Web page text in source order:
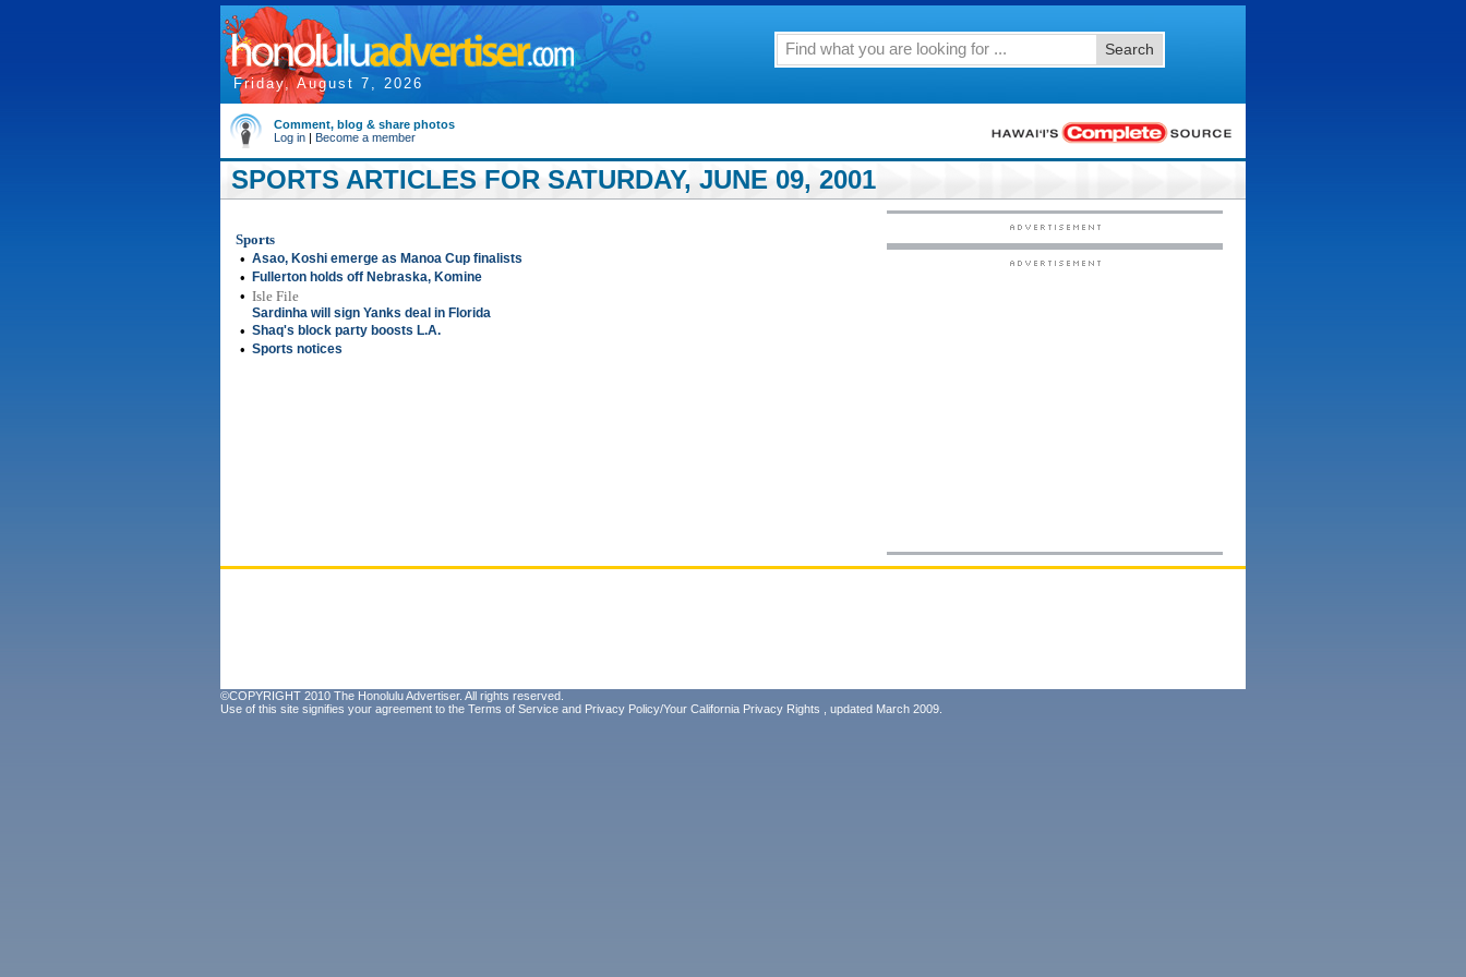
Friday, August 7, 2026
Search
Comment, blog & share photos
Log in | Become a member
SPORTS ARTICLES FOR SATURDAY, JUNE 09, 2001
Sports
• Asao, Koshi emerge as Manoa Cup finalists
• Fullerton holds off Nebraska, Komine
• Isle File
Sardinha will sign Yanks deal in Florida
• Shaq's block party boosts L.A.
• Sports notices
©COPYRIGHT 2010 The Honolulu Advertiser. All rights reserved.
Use of this site signifies your agreement to the Terms of Service and Privacy Policy/Your California Privacy Rights , updated March 2009.